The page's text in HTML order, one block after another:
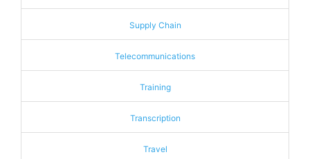
Supply Chain
Telecommunications
Training
Transcription
Travel